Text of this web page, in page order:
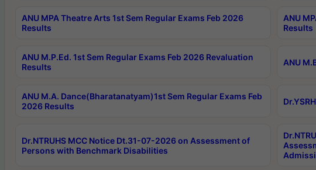
ANU MPA Theatre Arts 1st Sem Regular Exams Feb 2026
Results
ANU
Results
ANU M.P.Ed. 1st Sem Regular Exams Feb 2026 Revaluation
Results
ANU
ANU M.A. Dance(Bharatanatyam)1st Sem Regular Exams Feb
2026 Results
Dr.NTRUHS MCC Notice Dt.31-07-2026 on Assessment of
Persons with Benchmark Disabilities